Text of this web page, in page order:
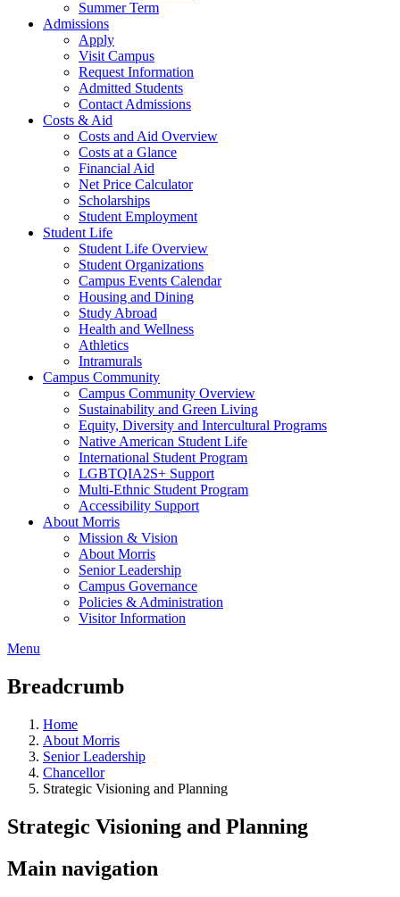
Summer Term
Admissions
Apply
Visit Campus
Request Information
Admitted Students
Contact Admissions
Costs & Aid
Costs and Aid Overview
Costs at a Glance
Financial Aid
Net Price Calculator
Scholarships
Student Employment
Student Life
Student Life Overview
Student Organizations
Campus Events Calendar
Housing and Dining
Study Abroad
Health and Wellness
Athletics
Intramurals
Campus Community
Campus Community Overview
Sustainability and Green Living
Equity, Diversity and Intercultural Programs
Native American Student Life
International Student Program
LGBTQIA2S+ Support
Multi-Ethnic Student Program
Accessibility Support
About Morris
Mission & Vision
About Morris
Senior Leadership
Campus Governance
Policies & Administration
Visitor Information
Menu
Breadcrumb
Home
About Morris
Senior Leadership
Chancellor
Strategic Visioning and Planning
Strategic Visioning and Planning
Main navigation